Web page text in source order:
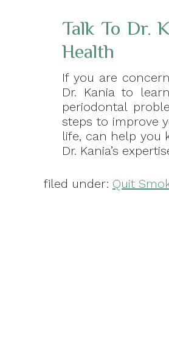
Talk To Dr.
Health
If you are
Dr. Kania to
periodontal
steps to improve
life, can help you
Dr. Kania’s
filed under: Quit